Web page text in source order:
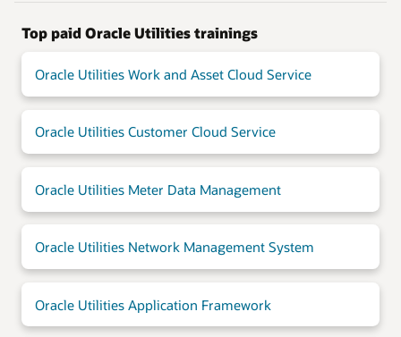
Top paid Oracle Utilities trainings
Oracle Utilities Work and Asset Cloud Service
Oracle Utilities Customer Cloud Service
Oracle Utilities Meter Data Management
Oracle Utilities Network Management System
Oracle Utilities Application Framework